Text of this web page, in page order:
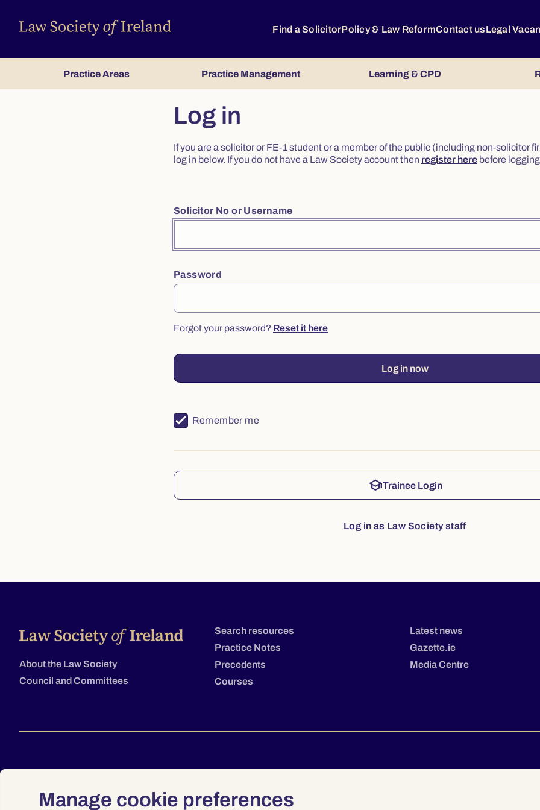
Manage cookie preferences
Find a SolicitorPolicy & Law ReformContact usLegal
Practice Areas Practice Management Learning & CPD
Log in
If you are a solicitor or FE-1 student or a member of the public (including non-solicitor
log in below. If you do not have a Law Society account then register here before
Solicitor No or Username
Password
Forgot your password? Reset it here
Log in now
Remember me
schoolTrainee Login
Log in as Law Society staff
About the Law Society
Council and Committees
Search resources
Practice Notes
Precedents
Courses
Latest news
Gazette.ie
Media Centre